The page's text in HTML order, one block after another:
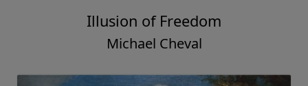
Illusion of Freedom
Michael Cheval